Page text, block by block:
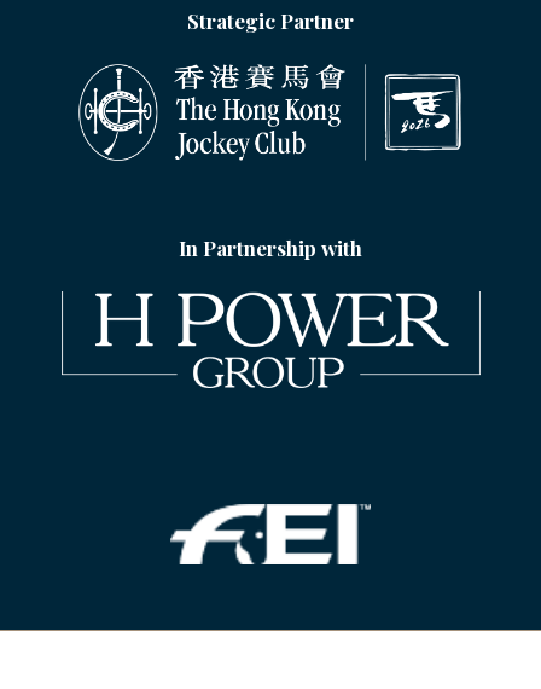
Strategic Partner
In Partnership with